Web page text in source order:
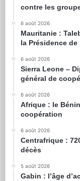
contre les
6 août 2026
Mauritanie :
la Présidence
6 août 2026
Sierra Leone –
général de
6 août 2026
Afrique : le
coopération
6 août 2026
Centrafrique :
décès
5 août 2026
Gabin : l’âge